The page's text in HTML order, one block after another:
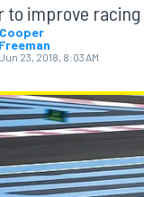
to improve
Jun 23, 2018, 8:03 AM